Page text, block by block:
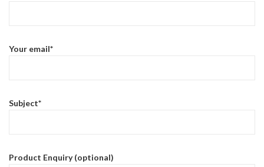
Your email*
Subject*
Product Enquiry (optional)